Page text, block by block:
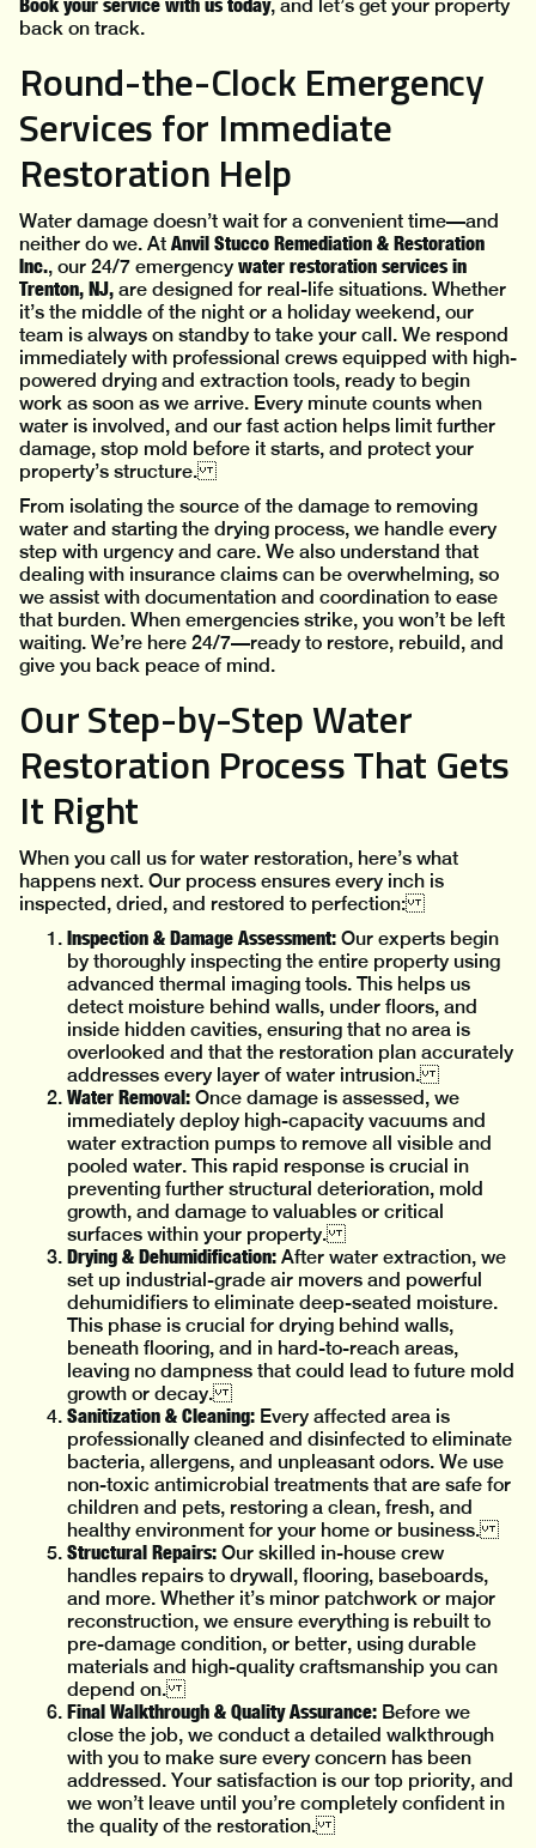
Book your service with us today, and let’s get your property
back on track.
Round-the-Clock Emergency
Services for Immediate
Restoration Help
Water damage doesn’t wait for a convenient time—and
neither do we. At Anvil Stucco Remediation & Restoration
Inc., our 24/7 emergency water restoration services in
Trenton, NJ, are designed for real-life situations. Whether
it’s the middle of the night or a holiday weekend, our
team is always on standby to take your call. We respond
immediately with professional crews equipped with high-
powered drying and extraction tools, ready to begin
work as soon as we arrive. Every minute counts when
water is involved, and our fast action helps limit further
damage, stop mold before it starts, and protect your
property’s structure.
From isolating the source of the damage to removing
water and starting the drying process, we handle every
step with urgency and care. We also understand that
dealing with insurance claims can be overwhelming, so
we assist with documentation and coordination to ease
that burden. When emergencies strike, you won’t be left
waiting. We’re here 24/7—ready to restore, rebuild, and
give you back peace of mind.
Our Step-by-Step Water
Restoration Process That Gets
It Right
When you call us for water restoration, here’s what
happens next. Our process ensures every inch is
inspected, dried, and restored to perfection:
Inspection & Damage Assessment: Our experts begin
by thoroughly inspecting the entire property using
advanced thermal imaging tools. This helps us
detect moisture behind walls, under floors, and
inside hidden cavities, ensuring that no area is
overlooked and that the restoration plan accurately
addresses every layer of water intrusion.
Water Removal: Once damage is assessed, we
immediately deploy high-capacity vacuums and
water extraction pumps to remove all visible and
pooled water. This rapid response is crucial in
preventing further structural deterioration, mold
growth, and damage to valuables or critical
surfaces within your property.
Drying & Dehumidification: After water extraction, we
set up industrial-grade air movers and powerful
dehumidifiers to eliminate deep-seated moisture.
This phase is crucial for drying behind walls,
beneath flooring, and in hard-to-reach areas,
leaving no dampness that could lead to future mold
growth or decay.
Sanitization & Cleaning: Every affected area is
professionally cleaned and disinfected to eliminate
bacteria, allergens, and unpleasant odors. We use
non-toxic antimicrobial treatments that are safe for
children and pets, restoring a clean, fresh, and
healthy environment for your home or business.
Structural Repairs: Our skilled in-house crew
handles repairs to drywall, flooring, baseboards,
and more. Whether it’s minor patchwork or major
reconstruction, we ensure everything is rebuilt to
pre-damage condition, or better, using durable
materials and high-quality craftsmanship you can
depend on.
Final Walkthrough & Quality Assurance: Before we
close the job, we conduct a detailed walkthrough
with you to make sure every concern has been
addressed. Your satisfaction is our top priority, and
we won’t leave until you’re completely confident in
the quality of the restoration.